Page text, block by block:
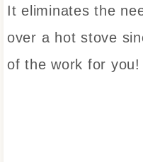
It eliminates the
over a hot stove
of the work for you!